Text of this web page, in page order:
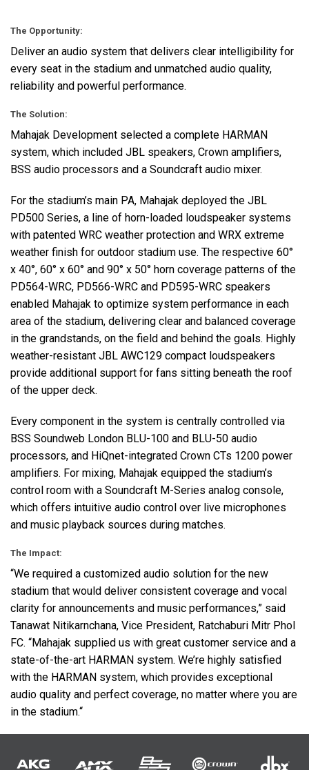
The Opportunity:
Deliver an audio system that delivers clear intelligibility for
every seat in the stadium and unmatched audio quality,
reliability and powerful performance.
The Solution:
Mahajak Development selected a complete HARMAN
system, which included JBL speakers, Crown amplifiers,
BSS audio processors and a Soundcraft audio mixer.
For the stadium’s main PA, Mahajak deployed the JBL
PD500 Series, a line of horn-loaded loudspeaker systems
with patented WRC weather protection and WRX extreme
weather finish for outdoor stadium use. The respective 60°
x 40°, 60° x 60° and 90° x 50° horn coverage patterns of the
PD564-WRC, PD566-WRC and PD595-WRC speakers
enabled Mahajak to optimize system performance in each
area of the stadium, delivering clear and balanced coverage
in the grandstands, on the field and behind the goals. Highly
weather-resistant JBL AWC129 compact loudspeakers
provide additional support for fans sitting beneath the roof
of the upper deck.
Every component in the system is centrally controlled via
BSS Soundweb London BLU-100 and BLU-50 audio
processors, and HiQnet-integrated Crown CTs 1200 power
amplifiers. For mixing, Mahajak equipped the stadium’s
control room with a Soundcraft M-Series analog console,
which offers intuitive audio control over live microphones
and music playback sources during matches.
The Impact:
“We required a customized audio solution for the new
stadium that would deliver consistent coverage and vocal
clarity for announcements and music performances,” said
Tanawat Nitikarnchana, Vice President, Ratchaburi Mitr Phol
FC. “Mahajak supplied us with great customer service and a
state-of-the-art HARMAN system. We’re highly satisfied
with the HARMAN system, which provides exceptional
audio quality and perfect coverage, no matter where you are
in the stadium.“